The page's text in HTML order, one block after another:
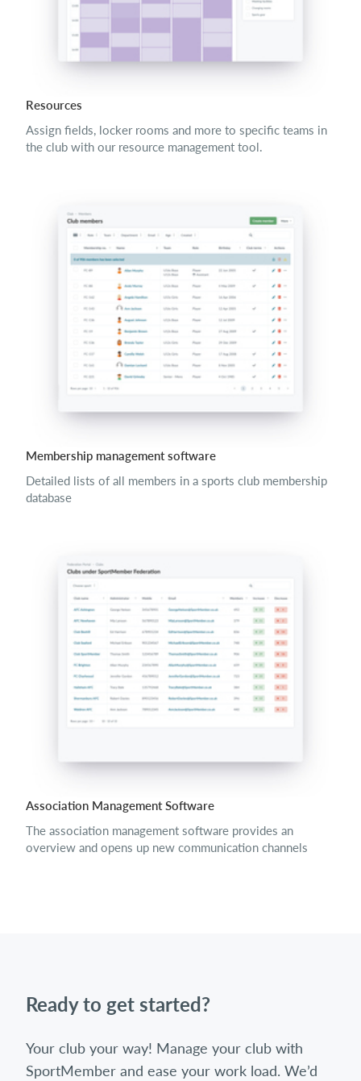
Resources
Assign fields, locker rooms and more to specific teams in
the club with our resource management tool.
Membership management software
Detailed lists of all members in a sports club membership
database
Association Management Software
The association management software provides an
overview and opens up new communication channels
Ready to get started?
Your club your way! Manage your club with
SportMember and ease your work load. We’d